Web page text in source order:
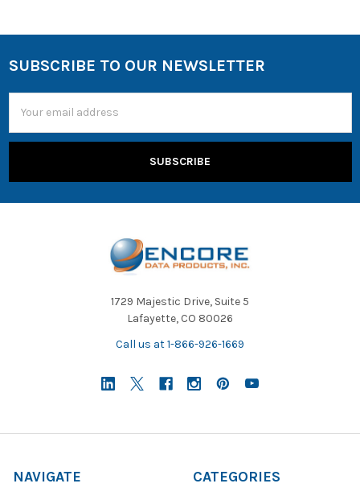
SUBSCRIBE TO OUR NEWSLETTER
Address
1729 Majestic Drive, Suite 5
Lafayette, CO 80026
Call us at 1-866-926-1669
NAVIGATE CATEGORIES